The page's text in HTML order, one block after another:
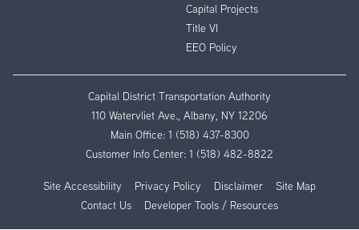
Capital Projects
Title VI
EEO Policy
Capital District Transportation Authority
110 Watervliet Ave., Albany, NY 12206
Main Office: 1 (518) 437-8300
Customer Info Center: 1 (518) 482-8822
Site Accessibility Privacy Policy Disclaimer
Site Map
Contact Us
Developer Tools / Resources